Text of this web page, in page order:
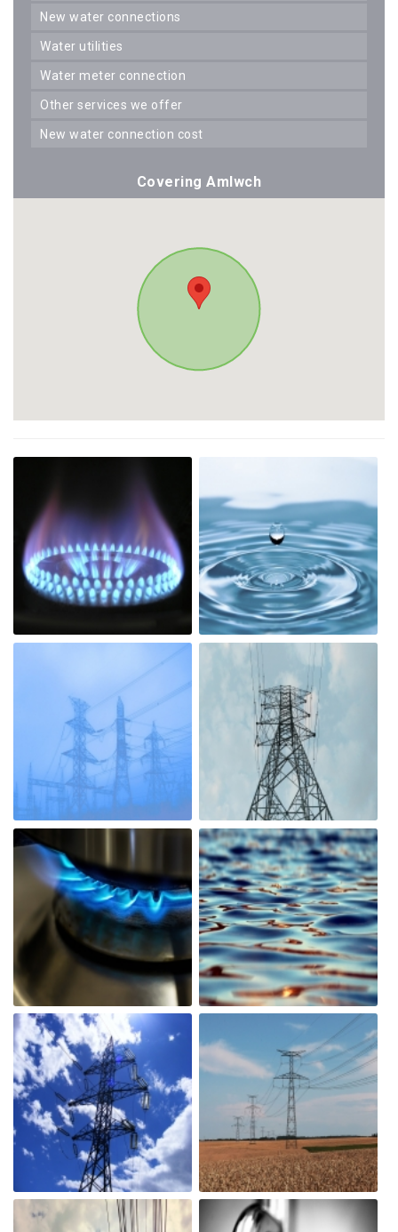
new water connections
water utilities
water meter connection
other services we offer
new water connection cost
Covering Amlwch